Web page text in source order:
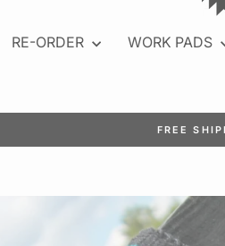
RE-ORDER WORK PADS